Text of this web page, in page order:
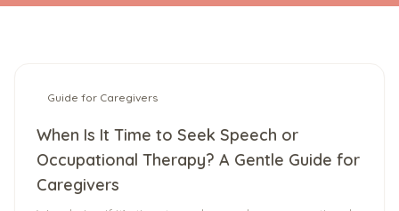
Guide for Caregivers
When Is It Time to Seek Speech or
Occupational Therapy? A Gentle Guide for
Caregivers